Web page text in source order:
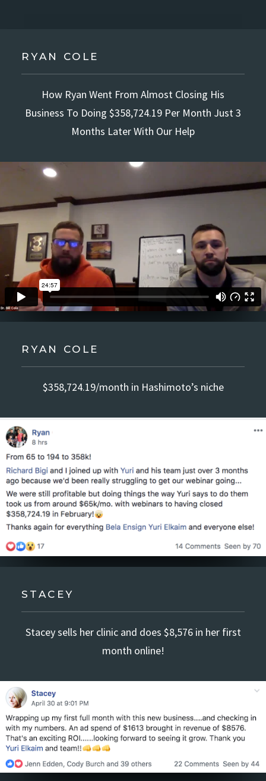
RYAN COLE
How Ryan Went From Almost Closing His
Business To Doing $358,724.19 Per Month Just 3
Months Later With Our Help
RYAN COLE
$358,724.19/month in Hashimoto’s niche
STACEY
Stacey sells her clinic and does $8,576 in her first
month online!